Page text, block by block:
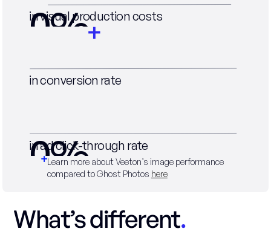
0%
in visual production costs
0%
in conversion rate
0%
in ad click-through rate
Learn more about Veeton’s image performance
compared to Ghost Photos here
What’s different.